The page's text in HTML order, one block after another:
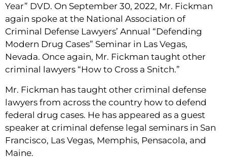
Year” DVD. On September 30, 2022, Mr. Fickman
again spoke at the National Association of
Criminal Defense Lawyers’ Annual “Defending
Modern Drug Cases” Seminar in Las Vegas,
Nevada. Once again, Mr. Fickman taught other
criminal lawyers “How to Cross a Snitch.”
Mr. Fickman has taught other criminal defense
lawyers from across the country how to defend
federal drug cases. He has appeared as a guest
speaker at criminal defense legal seminars in San
Francisco, Las Vegas, Memphis, Pensacola, and
Maine.